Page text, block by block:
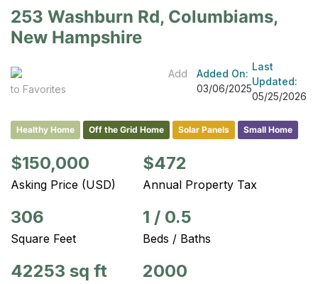
253 Washburn Rd, Columbiams,
New Hampshire
Add
to Favorites
Added On:
03/06/2025
Last
Updated:
05/25/2026
Healthy Home Off the Grid Home Solar Panels Small Home
$150,000
Asking Price (USD)
$472
Annual Property Tax
306
Square Feet
1 / 0.5
Beds / Baths
42253 sq ft 2000